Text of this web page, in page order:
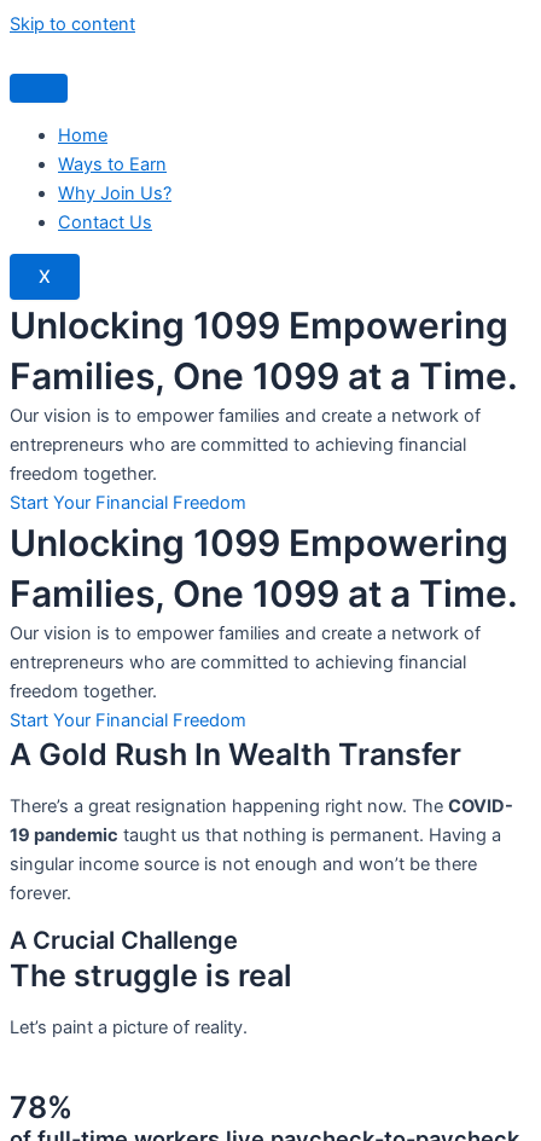
Skip to content
Home
Ways to Earn
Why Join Us?
Contact Us
X
Unlocking 1099 Empowering
Families, One 1099 at a Time.
Our vision is to empower families and create a network of
entrepreneurs who are committed to achieving financial
freedom together.
Start Your Financial Freedom
Unlocking 1099 Empowering
Families, One 1099 at a Time.
Our vision is to empower families and create a network of
entrepreneurs who are committed to achieving financial
freedom together.
Start Your Financial Freedom
A Gold Rush In Wealth Transfer
There’s a great resignation happening right now. The COVID-
19 pandemic taught us that nothing is permanent. Having a
singular income source is not enough and won’t be there
forever.
A Crucial Challenge
The struggle is real
Let’s paint a picture of reality.
78%